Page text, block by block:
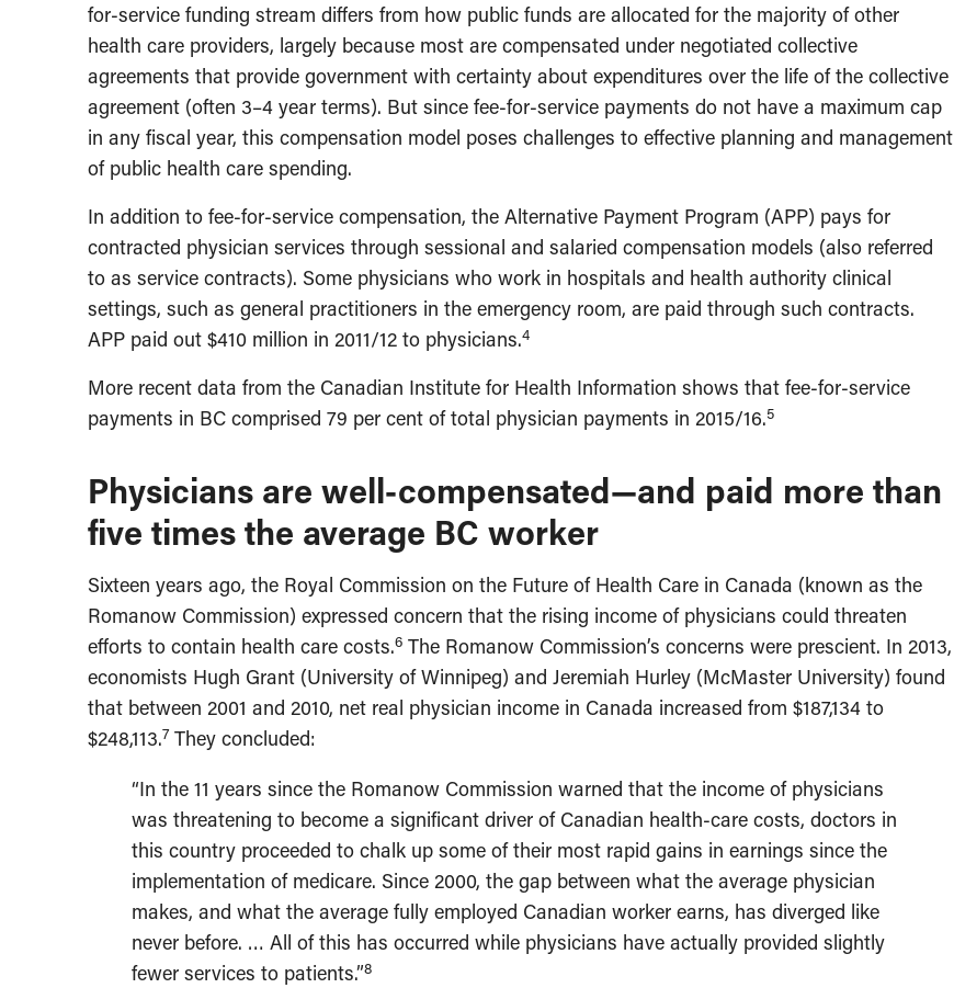
for-service funding stream differs from how public funds are allocated for the majority of other
health care providers, largely because most are compensated under negotiated collective
agreements that provide government with certainty about expenditures over the life of the collective
agreement (often 3–4 year terms). But since fee-for-service payments do not have a maximum cap
in any fiscal year, this compensation model poses challenges to effective planning and management
of public health care spending.
In addition to fee-for-service compensation, the Alternative Payment Program (APP) pays for
contracted physician services through sessional and salaried compensation models (also referred
to as service contracts). Some physicians who work in hospitals and health authority clinical
settings, such as general practitioners in the emergency room, are paid through such contracts.
APP paid out $410 million in 2011/12 to physicians.4
More recent data from the Canadian Institute for Health Information shows that fee-for-service
payments in BC comprised 79 per cent of total physician payments in 2015/16.5
Physicians are well-compensated—and paid more than
five times the average BC worker
Sixteen years ago, the Royal Commission on the Future of Health Care in Canada (known as the
Romanow Commission) expressed concern that the rising income of physicians could threaten
efforts to contain health care costs.6 The Romanow Commission’s concerns were prescient. In 2013,
economists Hugh Grant (University of Winnipeg) and Jeremiah Hurley (McMaster University) found
that between 2001 and 2010, net real physician income in Canada increased from $187,134 to
$248,113.7They concluded:
“In the 11 years since the Romanow Commission warned that the income of physicians
was threatening to become a significant driver of Canadian health-care costs, doctors in
this country proceeded to chalk up some of their most rapid gains in earnings since the
implementation of medicare. Since 2000, the gap between what the average physician
makes, and what the average fully employed Canadian worker earns, has diverged like
never before. … All of this has occurred while physicians have actually provided slightly
fewer services to patients.”8